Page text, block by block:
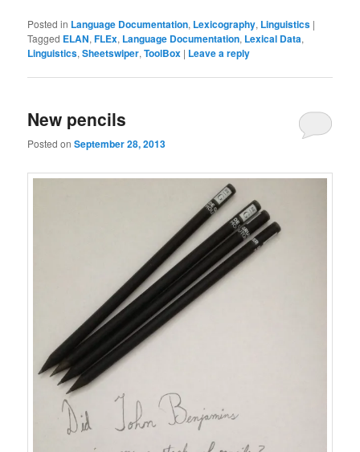
Posted in Language Documentation, Lexicography, Linguistics |
Tagged ELAN,FLEx, Language Documentation, Lexical Data,
Linguistics,Sheetswiper,ToolBox | Leave a reply
New pencils
Posted onSeptember 28, 2013